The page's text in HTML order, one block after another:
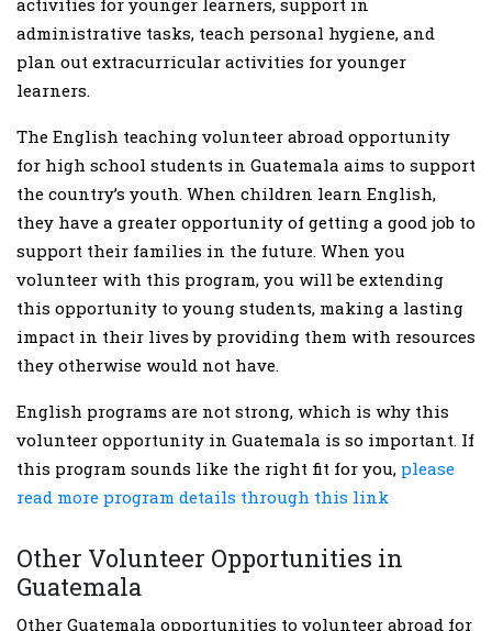
administrative tasks, teach personal hygiene, and
plan out extracurricular activities for younger
learners.
The English teaching volunteer abroad opportunity
for high school students in Guatemala aims to support
the country’s youth. When children learn English,
they have a greater opportunity of getting a good job to
support their families in the future. When you
volunteer with this program, you will be extending
this opportunity to young students, making a lasting
impact in their lives by providing them with resources
they otherwise would not have.
English programs are not strong, which is why this
volunteer opportunity in Guatemala is so important. If
this program sounds like the right fit for you, please
read more program details through this link
Other Volunteer Opportunities in
Guatemala
Other Guatemala opportunities to volunteer abroad for